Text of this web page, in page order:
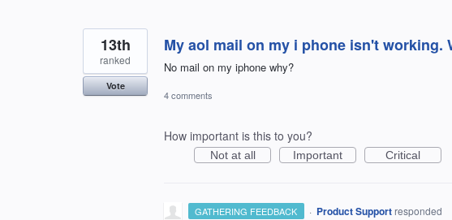
My aol mail on my i phone isn't working.
No mail on my iphone why?
13th
ranked
Vote
4 comments
How important is this to you?
Not at all Important Critical
GATHERING FEEDBACK · Product Support responded